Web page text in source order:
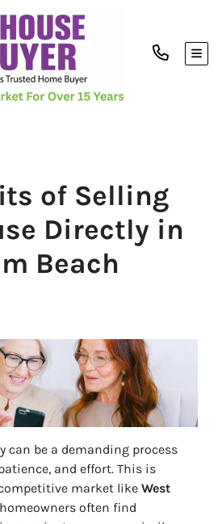
of Selling
Directly in
Beach
can be a demanding process
and effort. This is
market like West
often find